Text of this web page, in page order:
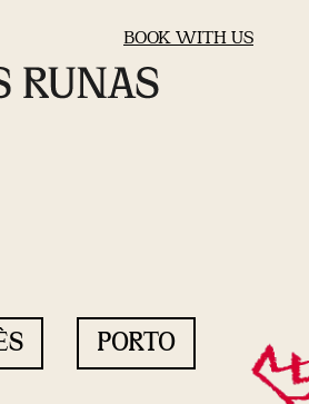
BOOK WITH US
PORTO